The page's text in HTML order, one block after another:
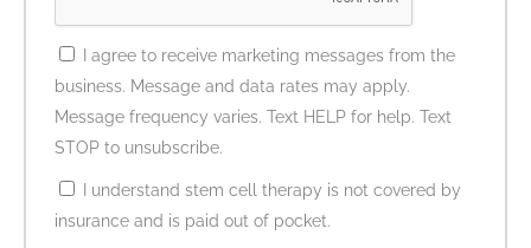
I agree to receive marketing messages from the
business. Message and data rates may apply.
Message frequency varies. Text HELP for help. Text
STOP to unsubscribe.
I understand stem cell therapy is not covered by
insurance and is paid out of pocket.